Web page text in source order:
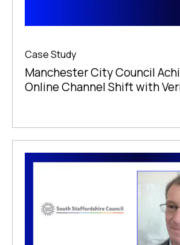
Case Study
Manchester City Council
Online Channel Shift with